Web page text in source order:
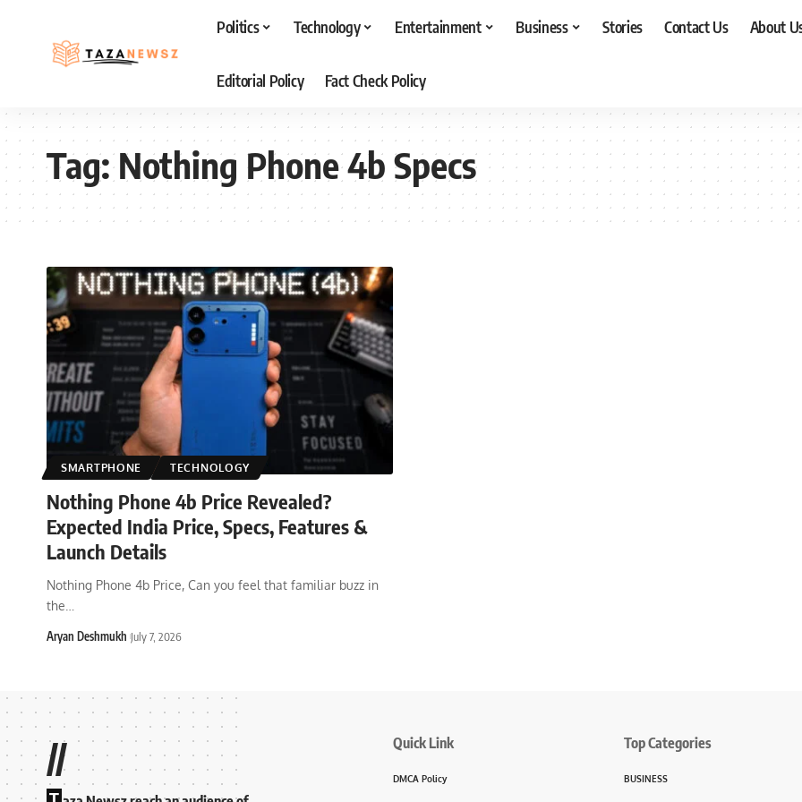
Politics Technology Entertainment Business Stories Contact Us About
Editorial Policy Fact Check Policy
Tag:Nothing Phone 4b Specs
SMARTPHONE TECHNOLOGY
Nothing Phone 4b Price Revealed?
Expected India Price, Specs, Features &
Launch Details
Nothing Phone 4b Price, Can you feel that familiar buzz in
the
Aryan Deshmukh July 7, 2026
// Quick Link
DMCA Policy
Top Categories
BUSINESS